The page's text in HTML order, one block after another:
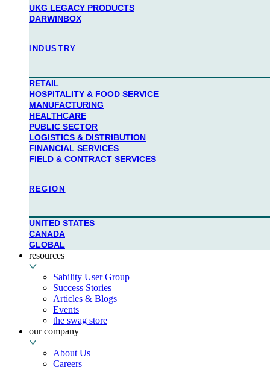
UKG LEGACY PRODUCTS
DARWINBOX
industry
RETAIL
HOSPITALITY & FOOD SERVICE
MANUFACTURING
HEALTHCARE
PUBLIC SECTOR
LOGISTICS & DISTRIBUTION
FINANCIAL SERVICES
FIELD & CONTRACT SERVICES
region
UNITED STATES
CANADA
GLOBAL
resources
Sability User Group
Success Stories
Articles & Blogs
Events
the swag store
our company
About Us
Careers